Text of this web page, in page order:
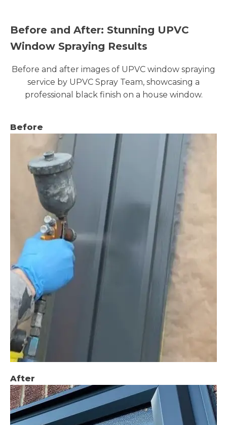
Before and After: Stunning UPVC
Window Spraying Results
Before and after images of UPVC window spraying
service by UPVC Spray Team, showcasing a
professional black finish on a house window.
Before
After